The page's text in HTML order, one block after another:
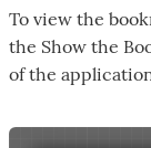
To view the
the Show the
of the